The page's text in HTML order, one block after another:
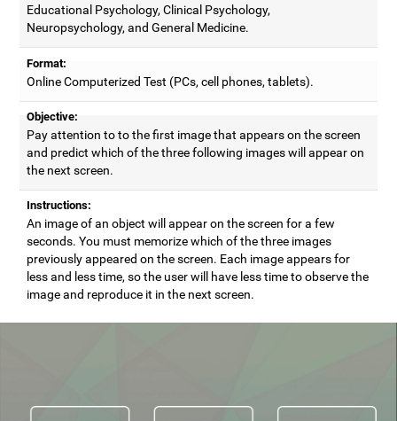
Educational Psychology, Clinical Psychology,
Neuropsychology, and General Medicine.
Format:
Online Computerized Test (PCs, cell phones, tablets).
Objective:
Pay attention to to the first image that appears on the screen
and predict which of the three following images will appear on
the next screen.
Instructions:
An image of an object will appear on the screen for a few
seconds. You must memorize which of the three images
previously appeared on the screen. Each image appears for
less and less time, so the user will have less time to observe the
image and reproduce it in the next screen.